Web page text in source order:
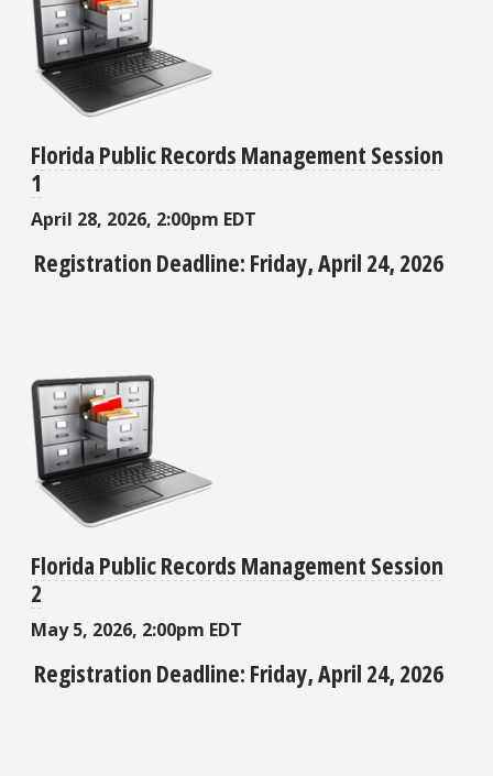
Florida Public Records Management Session
1
April 28, 2026, 2:00pm EDT
Registration Deadline: Friday, April 24, 2026
Florida Public Records Management Session
2
May 5, 2026, 2:00pm EDT
Registration Deadline: Friday, April 24, 2026